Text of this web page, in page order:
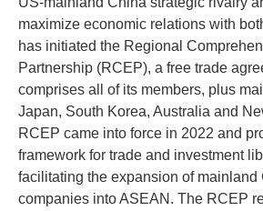
maximize economic relations with
has initiated the Regional
Partnership (RCEP), a free trade
comprises all of its members, plus
Japan, South Korea, Australia and
RCEP came into force in 2022 and
framework for trade and investment
facilitating the expansion of mainland
companies into ASEAN. The RCEP